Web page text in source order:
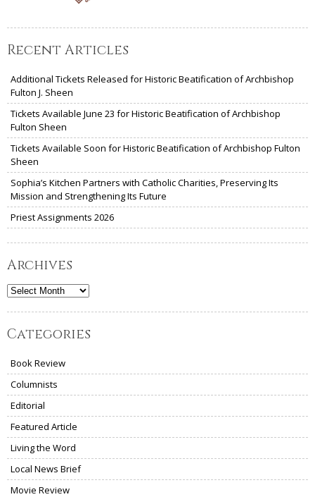
Recent Articles
Additional Tickets Released for Historic Beatification of Archbishop
Fulton J. Sheen
Tickets Available June 23 for Historic Beatification of Archbishop
Fulton Sheen
Tickets Available Soon for Historic Beatification of Archbishop Fulton
Sheen
Sophia’s Kitchen Partners with Catholic Charities, Preserving Its
Mission and Strengthening Its Future
Priest Assignments 2026
Archives
Archives
Categories
Book Review
Columnists
Editorial
Featured Article
Living the Word
Local News Brief
Movie Review